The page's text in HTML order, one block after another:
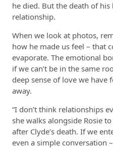
he died. But the death of
relationship.
When we look at photos,
how he made us feel – that
evaporate. The emotional
if we can’t be in the same
deep sense of love we
away.
“I don’t think relationships
she walks alongside Rosie
after Clyde’s death. If we
even a simple conversation